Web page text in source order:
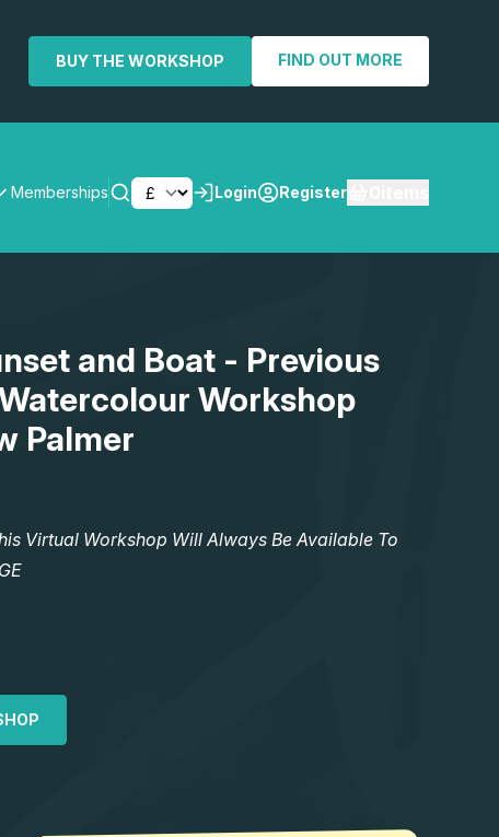
BUY THE WORKSHOP FIND OUT MORE
Memberships Login Register
and Boat - Previous
Workshop
Palmer
Virtual Workshop Will Always Be Available To